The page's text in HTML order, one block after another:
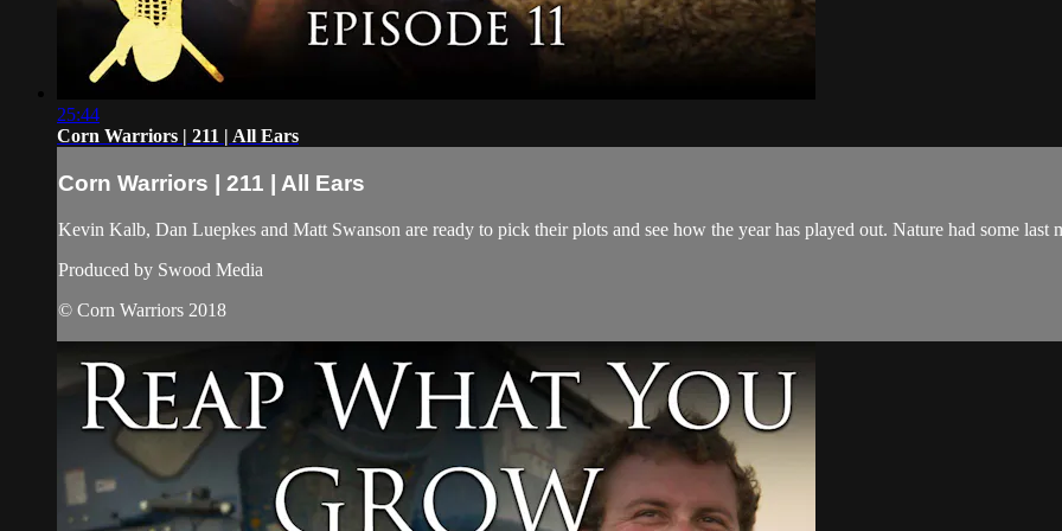
25:44
Corn Warriors | 211 | All Ears
Corn Warriors | 211 | All Ears
Kevin Kalb, Dan Luepkes and Matt Swanson are ready to pick their plots and see how the year has played out. Nature had some last
Produced by Swood Media
© Corn Warriors 2018